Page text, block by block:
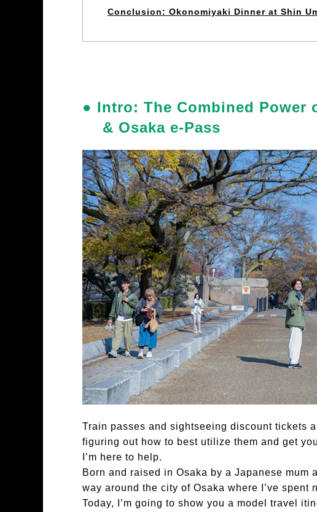
Conclusion: Okonomiyaki Dinner at Shin
● Intro: The Combined Power
& Osaka e-Pass
Train passes and sightseeing discount tickets
figuring out how to best utilize them and get
I’m here to help.
Born and raised in Osaka by a Japanese mum
way around the city of Osaka where I’ve spent
Today, I’m going to show you a model travel